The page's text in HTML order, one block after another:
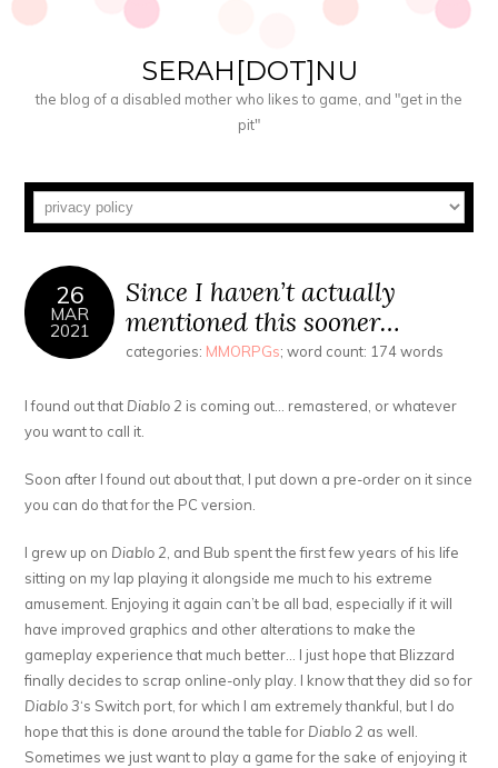
SERAH[DOT]NU
the blog of a disabled mother who likes to game, and "get in the
pit"
26
MAR
2021
Since I haven’t actually
mentioned this sooner…
categories: MMORPGs; word count: 174 words
I found out that Diablo 2 is coming out… remastered, or whatever
you want to call it.
Soon after I found out about that, I put down a pre-order on it since
you can do that for the PC version.
I grew up on Diablo 2 , and Bub spent the first few years of his life
sitting on my lap playing it alongside me much to his extreme
amusement. Enjoying it again can’t be all bad, especially if it will
have improved graphics and other alterations to make the
gameplay experience that much better… I just hope that Blizzard
finally decides to scrap online-only play. I know that they did so for
Diablo 3‘s Switch port, for which I am extremely thankful, but I do
hope that this is done around the table for Diablo 2 as well.
Sometimes we just want to play a game for the sake of enjoying it